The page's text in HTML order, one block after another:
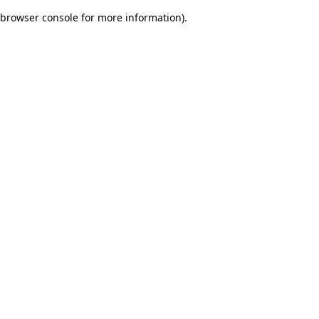
browser console for more information).